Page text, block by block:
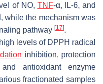
of NO, TNF-α, IL-6, and
while the mechanism was
pathway [17].
levels of DPPH radical
inhibition, protection
antioxidant enzyme
fractionated samples